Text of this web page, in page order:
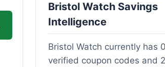
Bristol Watch Savings
Intelligence
Bristol Watch currently has 0
verified coupon codes and